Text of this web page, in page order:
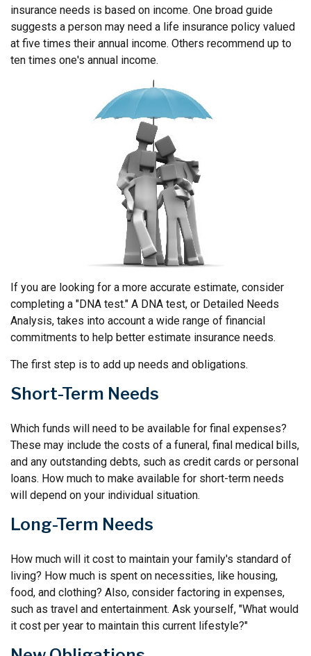
insurance needs is based on income. One broad guide
suggests a person may need a life insurance policy valued
at five times their annual income. Others recommend up to
ten times one's annual income.
If you are looking for a more accurate estimate, consider
completing a "DNA test." A DNA test, or Detailed Needs
Analysis, takes into account a wide range of financial
commitments to help better estimate insurance needs.
The first step is to add up needs and obligations.
Short-Term Needs
Which funds will need to be available for final expenses?
These may include the costs of a funeral, final medical bills,
and any outstanding debts, such as credit cards or personal
loans. How much to make available for short-term needs
will depend on your individual situation.
Long-Term Needs
How much will it cost to maintain your family's standard of
living? How much is spent on necessities, like housing,
food, and clothing? Also, consider factoring in expenses,
such as travel and entertainment. Ask yourself, "What would
it cost per year to maintain this current lifestyle?"